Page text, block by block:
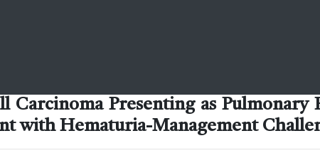
Carcinoma Presenting as Pulmonary
with Hematuria-Management